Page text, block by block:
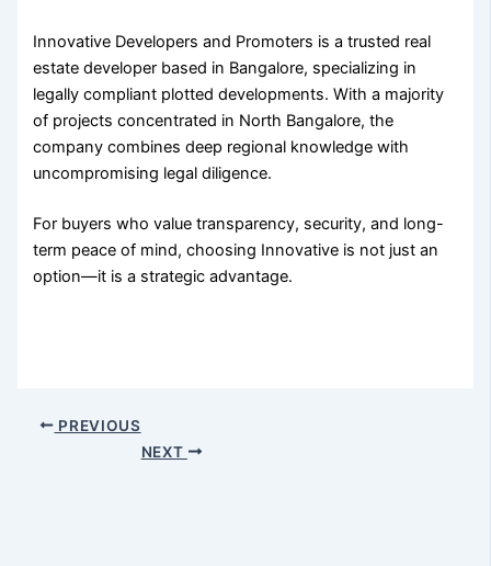
Innovative Developers and Promoters is a trusted real
estate developer based in Bangalore, specializing in
legally compliant plotted developments. With a majority
of projects concentrated in North Bangalore, the
company combines deep regional knowledge with
uncompromising legal diligence.
For buyers who value transparency, security, and long-
term peace of mind, choosing Innovative is not just an
option—it is a strategic advantage.
PREVIOUS
NEXT